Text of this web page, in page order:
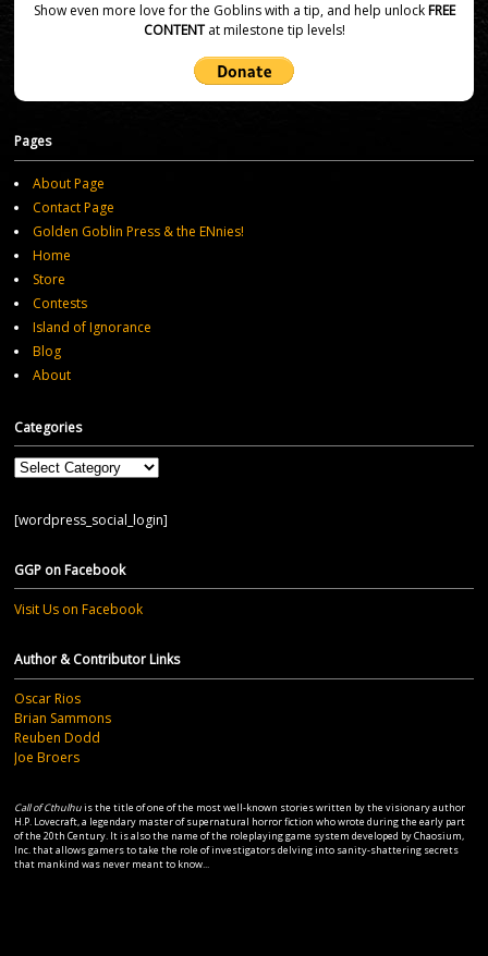
Show even more love for the Goblins with a tip, and help unlockFREE
CONTENTat milestone tip levels!
Pages
About Page
Contact Page
Golden Goblin Press & the ENnies!
Home
Store
Contests
Island of Ignorance
Blog
About
Categories
Categories
[wordpress_social_login]
GGP on Facebook
Visit Us on Facebook
Author & Contributor Links
Oscar Rios
Brian Sammons
Reuben Dodd
Joe Broers
Call of Cthulhuis the title of one of the most well-known stories written by the visionary author
H.P. Lovecraft, a legendary master of supernatural horror fiction who wrote during the early part
of the 20th Century. It is also the name of the roleplaying game system developed by Chaosium,
Inc. that allows gamers to take the role of investigators delving into sanity-shattering secrets
that mankind was never meant to know...